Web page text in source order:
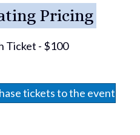
Pricing
Ticket - $100
tickets to the event